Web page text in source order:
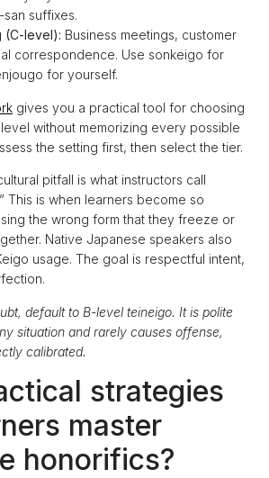
suffixes.
(C-level): Business meetings, customer
correspondence. Use sonkeigo for
for yourself.
gives you a practical tool for choosing
without memorizing every possible
the setting first, then select the tier.
pitfall is what instructors call
This is when learners become so
the wrong form that they freeze or
Native Japanese speakers also
usage. The goal is respectful intent,
default to B-level teineigo. It is polite
situation and rarely causes offense,
calibrated.
strategies
master
honorifics?